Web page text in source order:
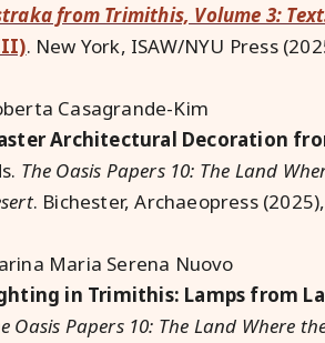
from Trimithis, Volume 3:
. New York, ISAW/NYU Press
Casagrande-Kim
Architectural Decoration
The Oasis Papers 10: The Land
. Bichester, Archaeopress
Maria Serena Nuovo
in Trimithis: Lamps from
Oasis Papers 10: The Land Where